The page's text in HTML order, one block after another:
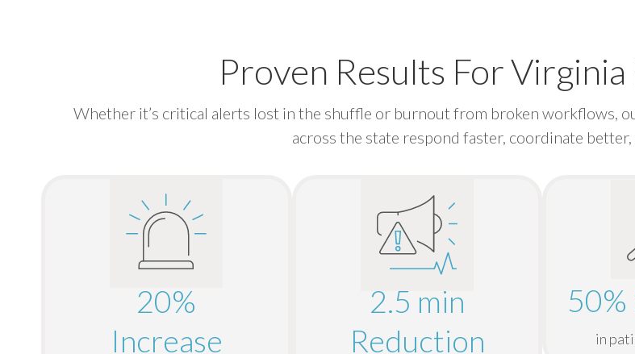
Proven Results For
Whether it’s critical alerts lost in the shuffle or burnout from broken workflows,
across the state respond faster, coordinate
20%
Increase
2.5 min
Reduction
in